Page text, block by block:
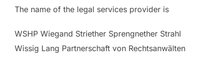
The name of the legal services provider is
WSHP Wiegand Striether Sprengnether Strahl
Wissig Lang Partnerschaft von Rechtsanwälten